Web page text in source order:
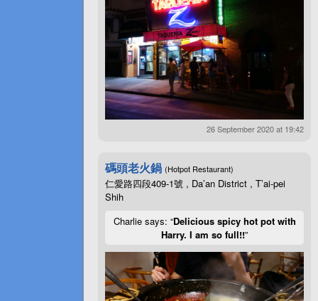
26 September 2020 at 19:42
碼頭老火鍋 (Hotpot Restaurant)
仁愛路四段409-1號 , Da’an District , T’ai-pei
Shih
Charlie says: “Delicious spicy hot pot with
Harry. I am so full!!”